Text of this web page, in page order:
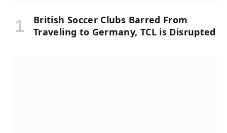
British Soccer Clubs Barred From
Traveling to Germany, TCL is Disrupted